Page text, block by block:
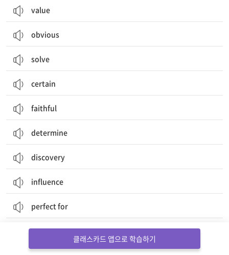
value
obvious
solve
certain
faithful
determine
discovery
influence
perfect for
discover
클래스카드 앱으로 학습하기